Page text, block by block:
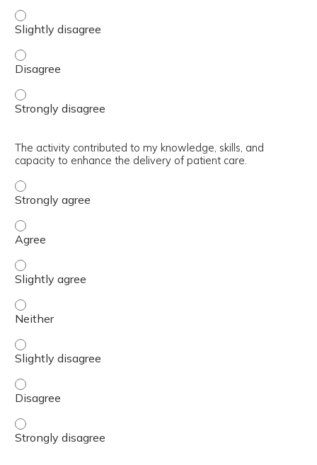
The content was relevant to / useful for my
The content was relevant to / useful for my professional
The content was relevant to / useful for my
The activity contributed to my knowledge, skills, and
capacity to enhance the delivery of patient care.
The activity contributed to my knowledge, skills, and
The activity contributed to my knowledge, skills, and
The activity contributed to my knowledge, skills, and
The activity contributed to my knowledge, skills, and
The activity contributed to my knowledge, skills, and
The activity contributed to my knowledge, skills, and
The activity contributed to my knowledge, skills, and